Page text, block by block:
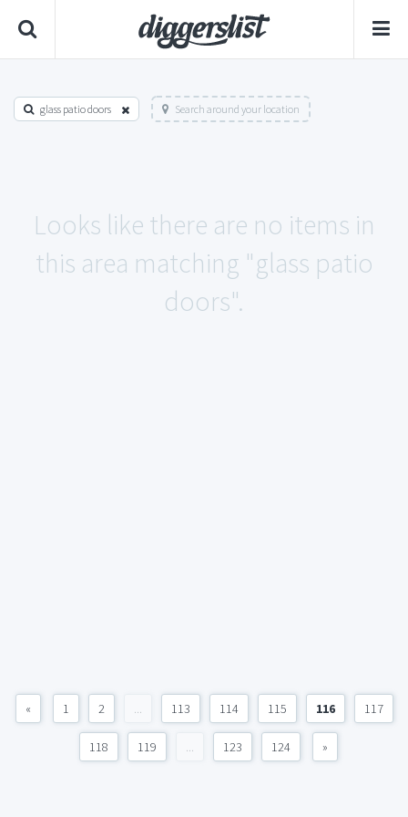
glass patio doors Search around your location
Looks like there are no items in
this area matching "glass patio
doors".
« 1 2 ... 113 114 115 116 117
118 119 ... 123 124 »